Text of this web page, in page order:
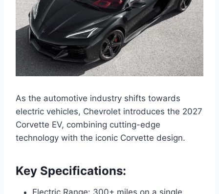
As the automotive industry shifts towards
electric vehicles, Chevrolet introduces the 2027
Corvette EV, combining cutting-edge
technology with the iconic Corvette design.
Key Specifications: